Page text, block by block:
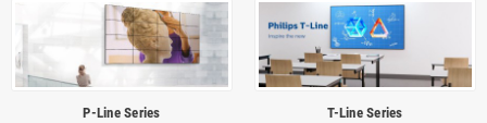
P-Line Series T-Line Series